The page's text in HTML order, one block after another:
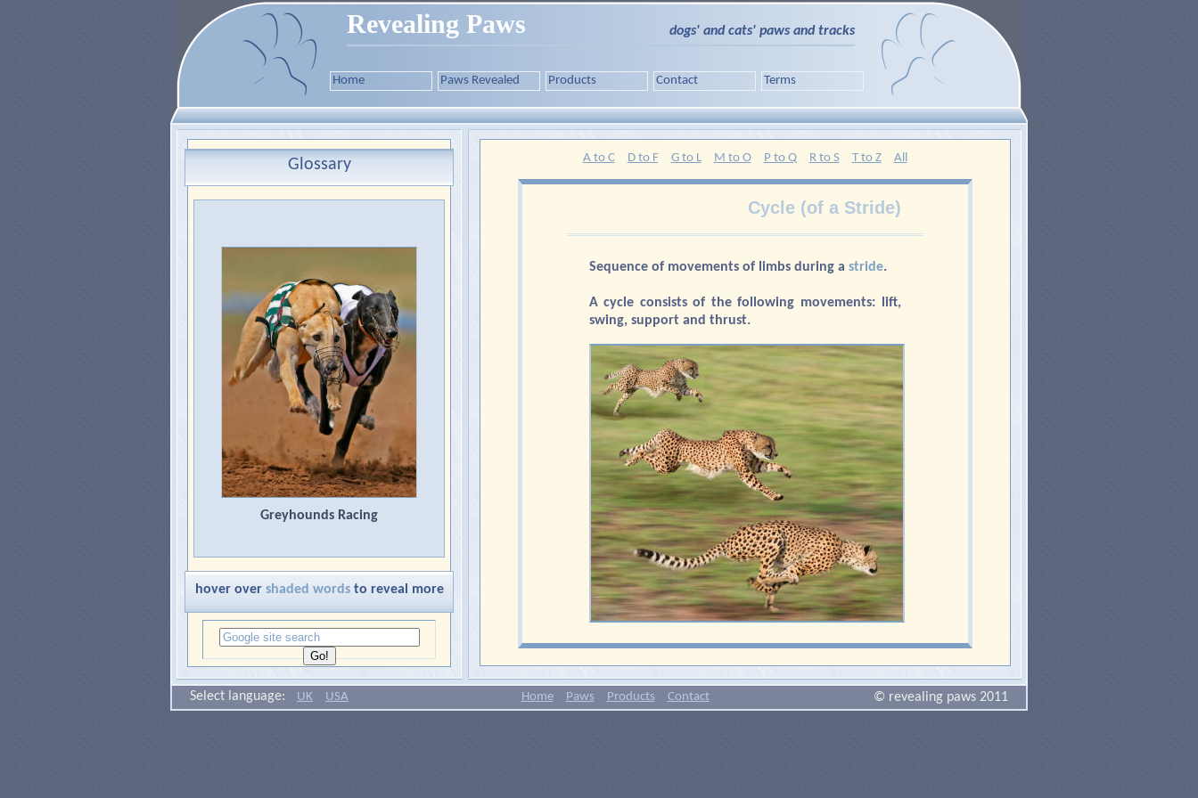
Revealing Paws dogs' and cats' paws and tracks
Home Paws Revealed Products Contact Terms
Glossary
Greyhounds Racing
hover over shaded wordsto reveal more
A to C D to F G to L M to O P to Q R to S T to Z All
Cycle (of a Stride)
Sequence of movements of limbs during a stride.
A cycle consists of the following movements: lift,
swing, support and thrust.
Select language: UK USA © revealing paws 2011
Home Paws Products Contact